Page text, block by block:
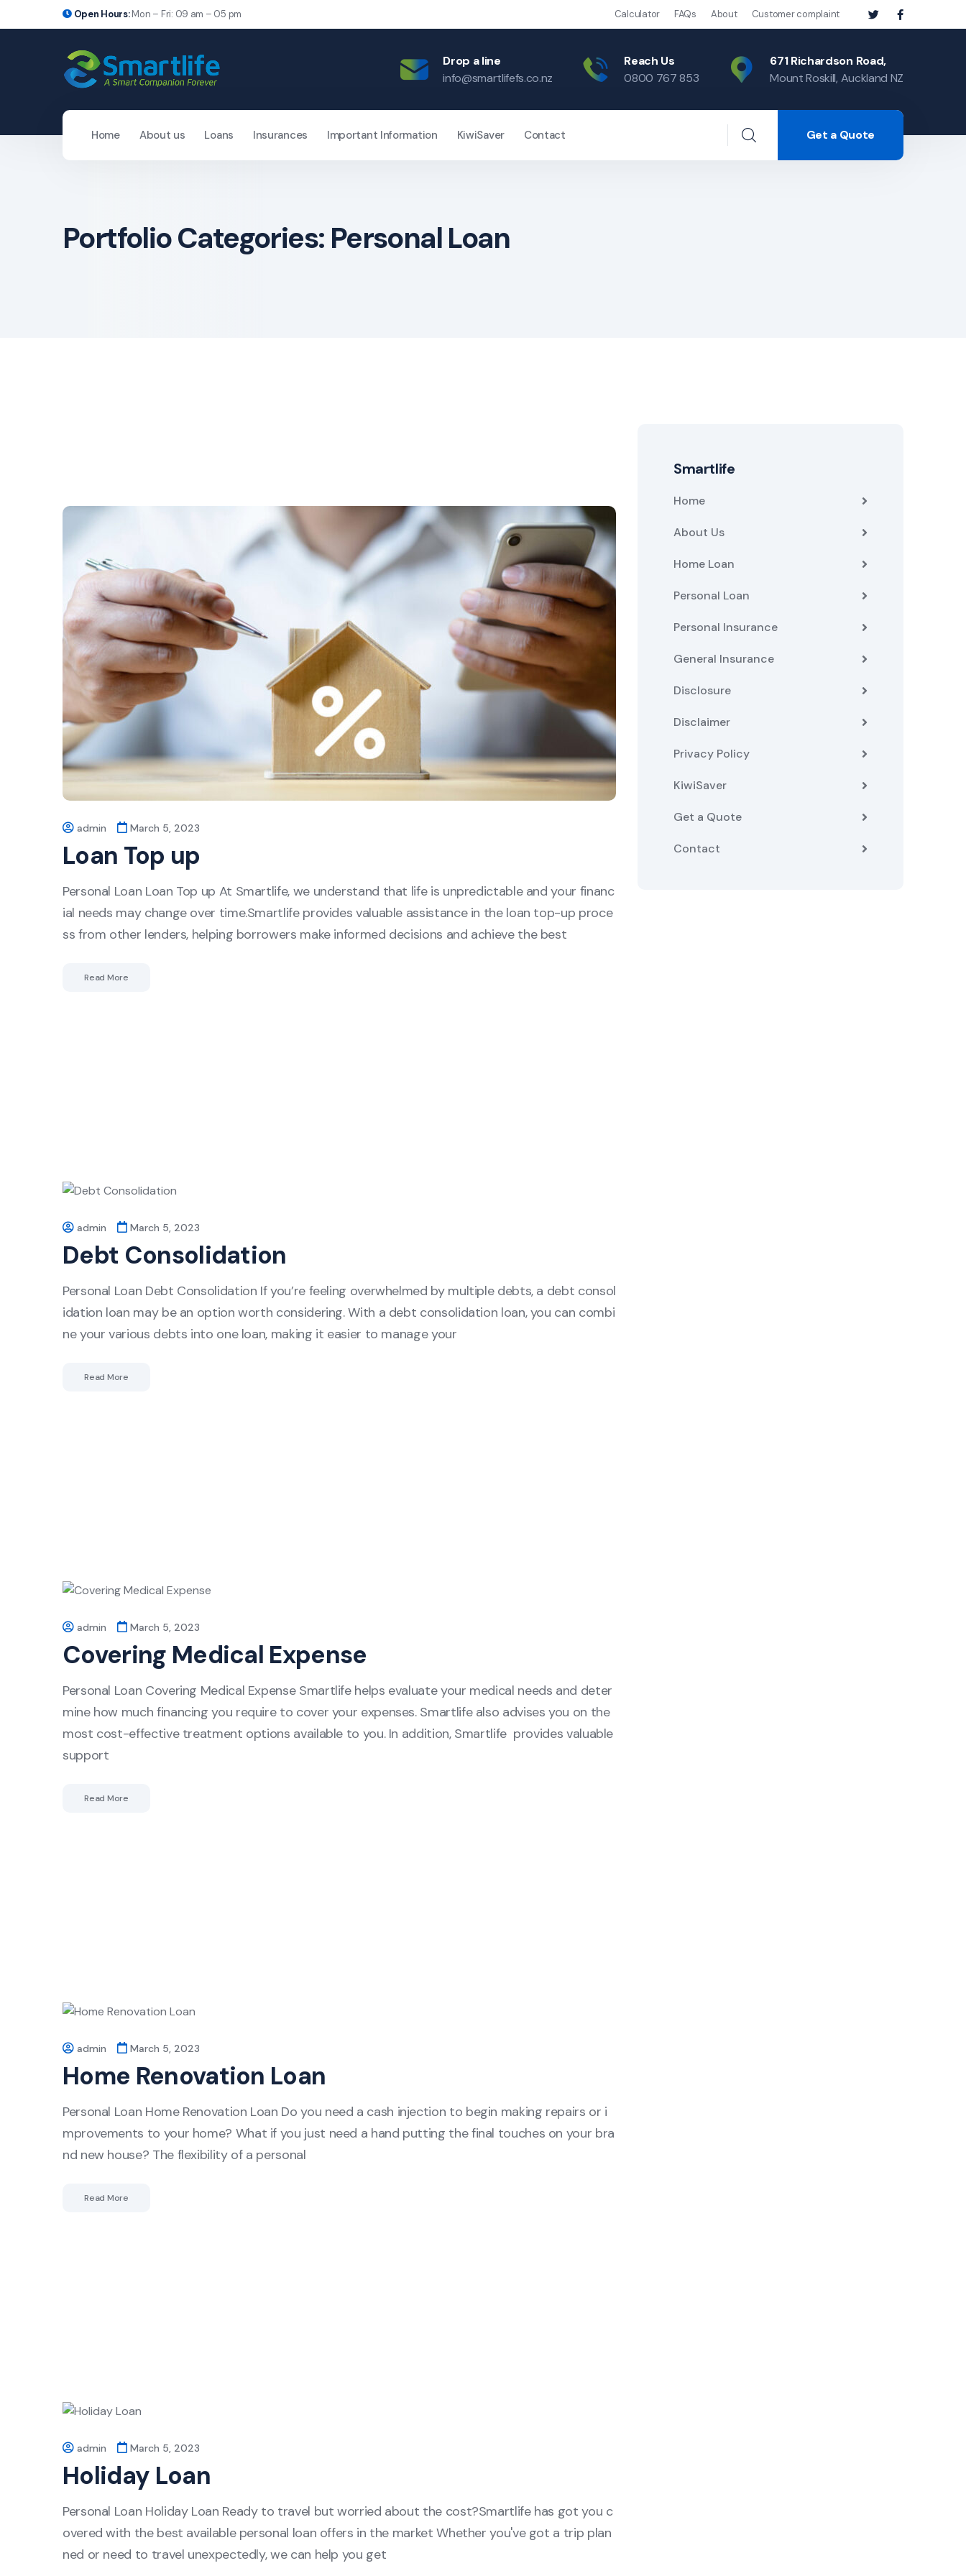
Open Hours:Mon – Fri: 09 am – 05 pm Calculator FAQs About Customer complaint
Drop a line
info@smartlifefs.co.nz
Reach Us
0800 767 853
671 Richardson Road,
Mount Roskill, Auckland NZ
Home About us Loans Insurances Important Information KiwiSaver Contact Get a Quote
Portfolio Categories: Personal Loan
admin March 5, 2023
Loan Top up
Personal Loan Loan Top up At Smartlife, we understand that life is unpredictable and your financ
ial needs may change over time.Smartlife provides valuable assistance in the loan top-up proce
ss from other lenders, helping borrowers make informed decisions and achieve the best
Read More
admin March 5, 2023
Debt Consolidation
Personal Loan Debt Consolidation If you’re feeling overwhelmed by multiple debts, a debt consol
idation loan may be an option worth considering. With a debt consolidation loan, you can combi
ne your various debts into one loan, making it easier to manage your
Read More
admin March 5, 2023
Covering Medical Expense
Personal Loan Covering Medical Expense Smartlife helps evaluate your medical needs and deter
mine how much financing you require to cover your expenses. Smartlife also advises you on the
most cost-effective treatment options available to you. In addition, Smartlife provides valuable
support
Read More
admin March 5, 2023
Home Renovation Loan
Personal Loan Home Renovation Loan Do you need a cash injection to begin making repairs or i
mprovements to your home? What if you just need a hand putting the final touches on your bra
nd new house? The flexibility of a personal
Read More
admin March 5, 2023
Holiday Loan
Personal Loan Holiday Loan Ready to travel but worried about the cost?Smartlife has got you c
overed with the best available personal loan offers in the market Whether you've got a trip plan
ned or need to travel unexpectedly, we can help you get
Smartlife
Home
About Us
Home Loan
Personal Loan
Personal Insurance
General Insurance
Disclosure
Disclaimer
Privacy Policy
KiwiSaver
Get a Quote
Contact